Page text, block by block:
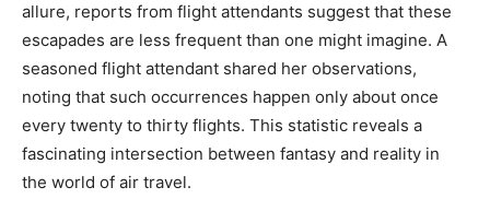
allure, reports from flight attendants suggest that these
escapades are less frequent than one might imagine. A
seasoned flight attendant shared her observations,
noting that such occurrences happen only about once
every twenty to thirty flights. This statistic reveals a
fascinating intersection between fantasy and reality in
the world of air travel.